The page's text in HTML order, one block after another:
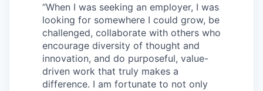
“When I was seeking an employer, I was
looking for somewhere I could grow, be
challenged, collaborate with others who
encourage diversity of thought and
innovation, and do purposeful, value-
driven work that truly makes a
difference. I am fortunate to not only